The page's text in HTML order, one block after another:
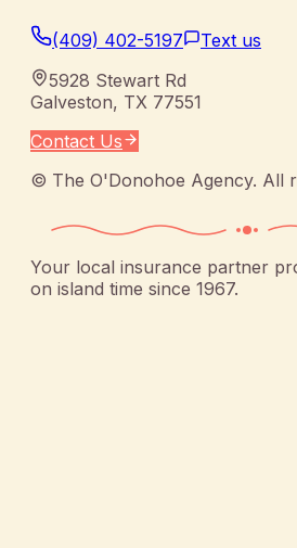
(409) 402-5197
Text us
5928 Stewart Rd
Galveston, TX 77551
Contact Us
© The O'Donohoe Agency. All
Your local insurance partner
on island time since 1967.